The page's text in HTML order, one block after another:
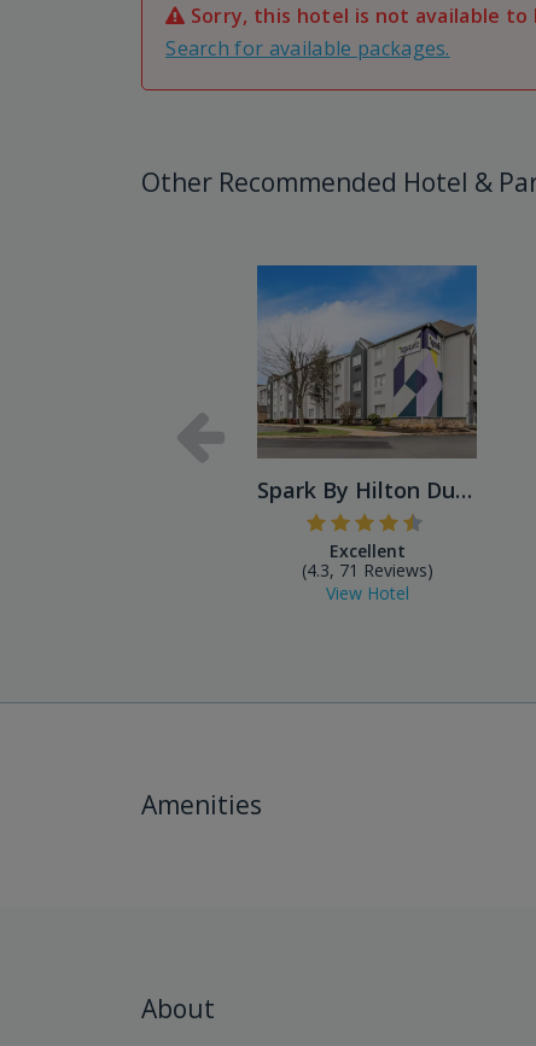
Sorry, this hotel is not available to
Search for available packages.
Other Recommended Hotel &
Spark By Hilton Dulles Airport
Excellent
(4.3, 71 Reviews)
View Hotel
Amenities
About